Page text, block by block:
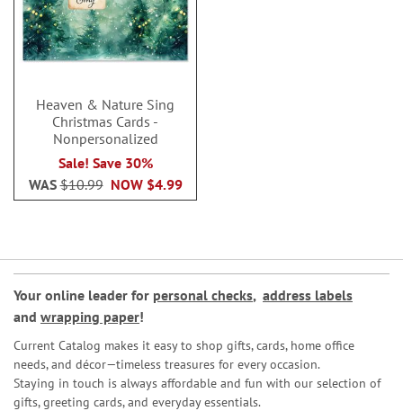
Heaven & Nature Sing
Christmas Cards -
Nonpersonalized
Sale! Save 30%
NOW $4.99
WAS$10.99
Your online leader for personal checks, address labels
and wrapping paper!
Current Catalog makes it easy to shop gifts, cards, home office
needs, and décor—timeless treasures for every occasion.
Staying in touch is always affordable and fun with our selection of
gifts, greeting cards, and everyday essentials.